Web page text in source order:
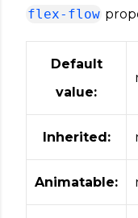
flex-flow
Default
value:
Inherited:
Animatable: